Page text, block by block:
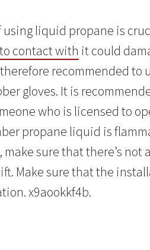
using liquid propane is
contact with it could
recommended
gloves. It is
who is licensed to
propane liquid is
sure that there’s
Make sure that the
x9aookkf4b.